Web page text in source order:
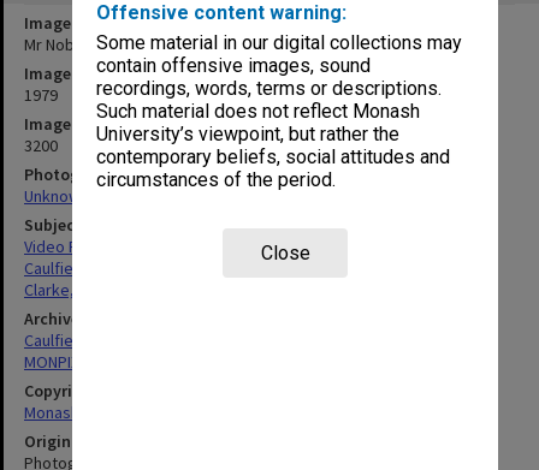
Offensive content warning:
Some material in our digital collections may
contain offensive images, sound
recordings, words, terms or descriptions.
Such material does not reflect Monash
University’s viewpoint, but rather the
contemporary beliefs, social attitudes and
circumstances of the period.
Close
Image title
Mr Nobby Clarke in EDU Video Studio
Image date
1979
Image identifier
3200
Photographer
Unknown
Subject descriptors
Video Recording Equipment
Caulfield Institute Of Technology
Clarke, Robert Henry
Archives collection
Caulfield Technical School / Caulfield Institute of Technology
MONPIX
Copyright
Monash University
Original image format
Photograph